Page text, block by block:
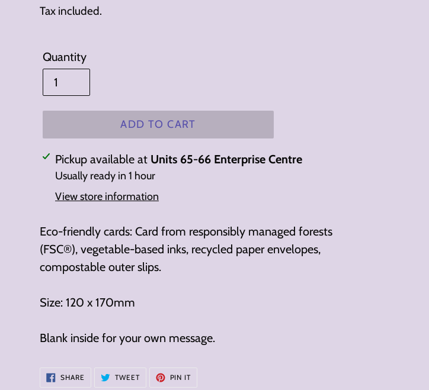
price
Tax included.
Quantity
ADD TO CART
Adding
product
cart
Pickup available at Units 65-66 Enterprise Centre
Usually ready in 1 hour
View store information
Eco-friendly cards: Card from responsibly managed forests
(FSC®), vegetable-based inks, recycled paper envelopes,
compostable outer slips.
Size: 120 x 170mm
Blank inside for your own message.
SHARE SHARE
ON
TWEETTWEET
PIN ITPIN